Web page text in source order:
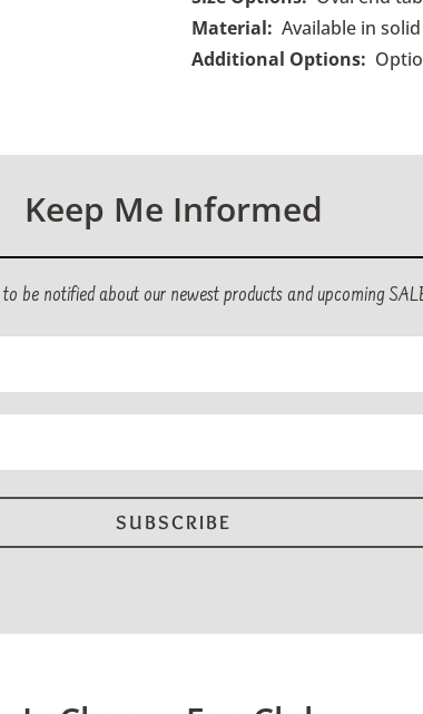
Material: Available in
Additional Options: O
Keep Me Informed
be notified about our newest products and upcoming